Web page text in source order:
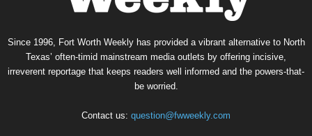
Since 1996, Fort Worth Weekly has provided a vibrant alternative to North
Texas’ often-timid mainstream media outlets by offering incisive,
irreverent reportage that keeps readers well informed and the powers-that-
be worried.
Contact us: question@fwweekly.com